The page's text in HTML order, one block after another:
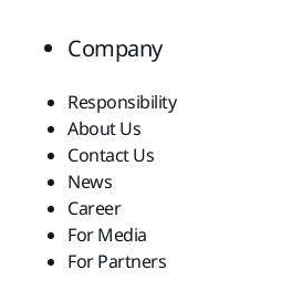
Company
Responsibility
About Us
Contact Us
News
Career
For Media
For Partners